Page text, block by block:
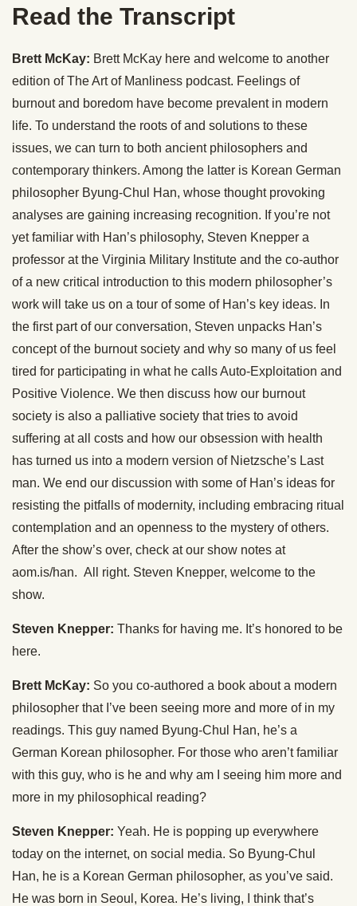
Read the Transcript
Brett McKay: Brett McKay here and welcome to another
edition of The Art of Manliness podcast. Feelings of
burnout and boredom have become prevalent in modern
life. To understand the roots of and solutions to these
issues, we can turn to both ancient philosophers and
contemporary thinkers. Among the latter is Korean German
philosopher Byung-Chul Han, whose thought provoking
analyses are gaining increasing recognition. If you’re not
yet familiar with Han’s philosophy, Steven Knepper a
professor at the Virginia Military Institute and the co-author
of a new critical introduction to this modern philosopher’s
work will take us on a tour of some of Han’s key ideas. In
the first part of our conversation, Steven unpacks Han’s
concept of the burnout society and why so many of us feel
tired for participating in what he calls Auto-Exploitation and
Positive Violence. We then discuss how our burnout
society is also a palliative society that tries to avoid
suffering at all costs and how our obsession with health
has turned us into a modern version of Nietzsche’s Last
man. We end our discussion with some of Han’s ideas for
resisting the pitfalls of modernity, including embracing ritual
contemplation and an openness to the mystery of others.
After the show’s over, check at our show notes at
aom.is/han. All right. Steven Knepper, welcome to the
show.
Steven Knepper: Thanks for having me. It’s honored to be
here.
Brett McKay: So you co-authored a book about a modern
philosopher that I’ve been seeing more and more of in my
readings. This guy named Byung-Chul Han, he’s a
German Korean philosopher. For those who aren’t familiar
with this guy, who is he and why am I seeing him more and
more in my philosophical reading?
Steven Knepper: Yeah. He is popping up everywhere
today on the internet, on social media. So Byung-Chul
Han, he is a Korean German philosopher, as you’ve said.
He was born in Seoul, Korea. He’s living, I think that’s